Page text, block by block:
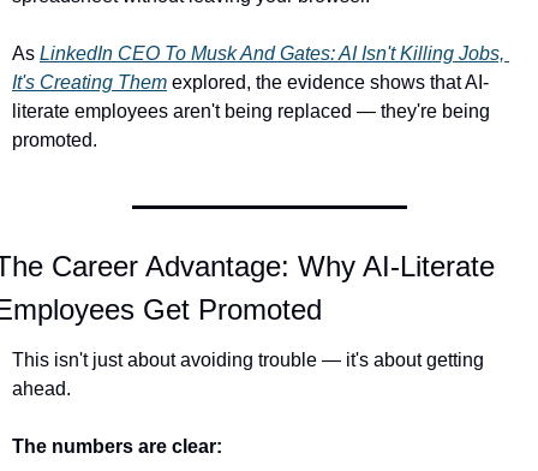
As LinkedIn CEO To Musk And Gates: AI Isn't Killing Jobs,
It's Creating Them explored, the evidence shows that AI-
literate employees aren't being replaced — they're being
promoted.
Career Advantage: Why AI-Literate
Get Promoted
This isn't just about avoiding trouble — it's about getting
ahead.
The numbers are clear: